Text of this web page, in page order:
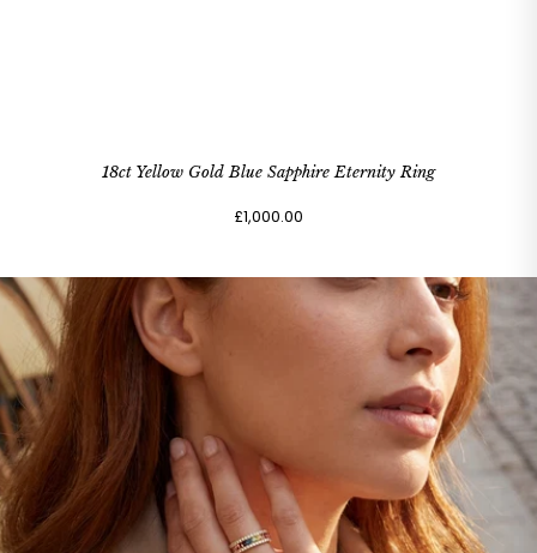
18ct Yellow Gold Blue Sapphire Eternity Ring
£1,000.00